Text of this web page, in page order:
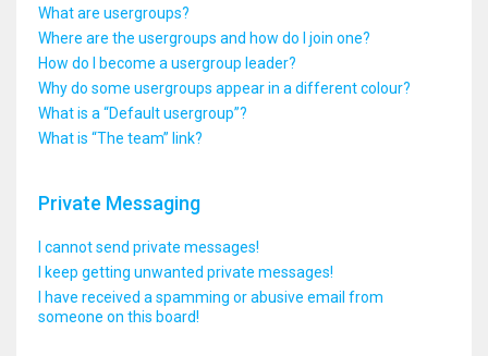
What are usergroups?
Where are the usergroups and how do I join one?
How do I become a usergroup leader?
Why do some usergroups appear in a different colour?
What is a “Default usergroup”?
What is “The team” link?
Private Messaging
I cannot send private messages!
I keep getting unwanted private messages!
I have received a spamming or abusive email from
someone on this board!